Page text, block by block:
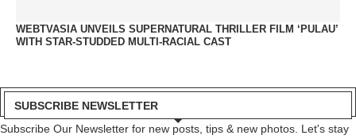
WEBTVASIA UNVEILS SUPERNATURAL THRILLER FILM ‘PULAU’
WITH STAR-STUDDED MULTI-RACIAL CAST
SUBSCRIBE NEWSLETTER
Subscribe Our Newsletter for new posts, tips & new photos. Let's stay